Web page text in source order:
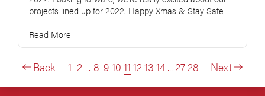
projects lined up for 2022. Happy Xmas & Stay Safe
Read More
Back 1 2 ... 8 9 10 11 12 13 14 ... 27 28 Next